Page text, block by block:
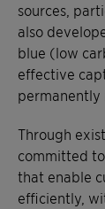
sources,
also
blue (low
effective
permanently
Through
committed
that enable
efficiently,